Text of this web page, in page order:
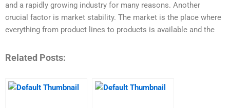
and a rapidly growing industry for many reasons. Another
crucial factor is market stability. The market is the place where
everything from product lines to products is available and the
Related Posts: